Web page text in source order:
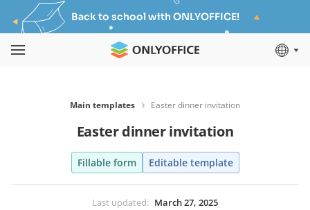
Back to school with ONLYOFFICE!
Main templates Easter dinner invitation
Easter dinner invitation
Fillable form Editable template
Last updated: March 27, 2025